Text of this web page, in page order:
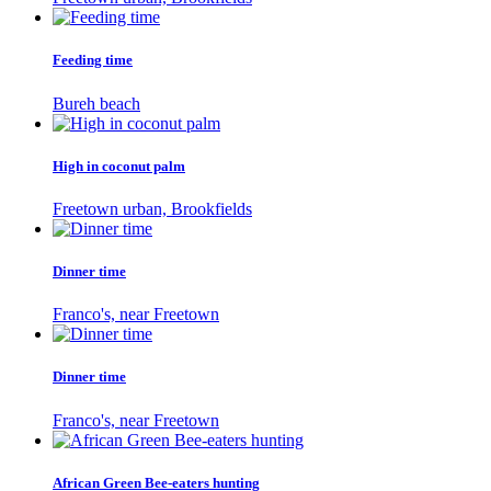
Feeding time
Bureh beach
High in coconut palm
Freetown urban, Brookfields
Dinner time
Franco's, near Freetown
Dinner time
Franco's, near Freetown
African Green Bee-eaters hunting